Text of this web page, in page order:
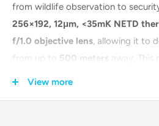
from wildlife observation to
256×192, 12μm, <35mK NETD
f/1.0 objective lens, allowing it to
from up to
500 meters away. This
View more